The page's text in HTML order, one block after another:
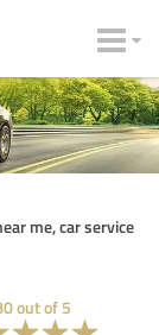
me, car service
out of 5